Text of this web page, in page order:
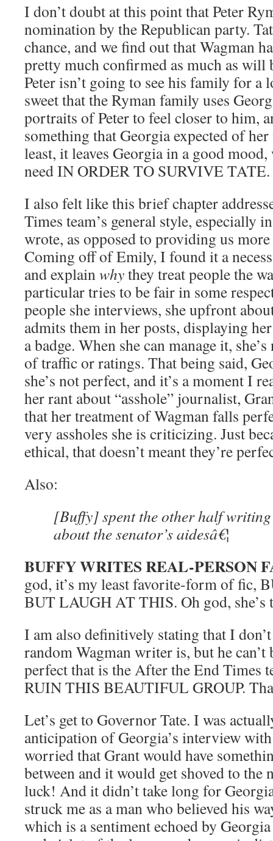
I don’t doubt at this point that Peter
nomination by the Republican party.
chance, and we find out that Wagman
pretty much confirmed as much as
Peter isn’t going to see his family for a
sweet that the Ryman family uses
portraits of Peter to feel closer to him,
something that Georgia expected of
least, it leaves Georgia in a good
need IN ORDER TO SURVIVE TATE.
I also felt like this brief chapter
Times team’s general style, especially
wrote, as opposed to providing us
Coming off of Emily, I found it a
and explainwhythey treat people the
particular tries to be fair in some
people she interviews, she upfront
admits them in her posts, displaying
a badge. When she can manage it,
of traffic or ratings. That being said,
she’s not perfect, and it’s a moment I
her rant about “asshole” journalist,
that her treatment of Wagman falls
very assholes she is criticizing. Just
ethical, that doesn’t meant they’re
Also:
[Buffy] spent the other half
about the senator’s aidesâ€¦
BUFFY WRITES REAL-PERSON
god, it’s my least favorite-form of fic,
BUT LAUGH AT THIS. Oh god, she’s
I am also definitively stating that I
random Wagman writer is, but he
perfect that is the After the End Times
RUIN THIS BEAUTIFUL GROUP.
Let’s get to Governor Tate. I was
anticipation of Georgia’s interview
worried that Grant would have
between and it would get shoved to the
luck! And it didn’t take long for
struck me as a man who believed his
which is a sentiment echoed by